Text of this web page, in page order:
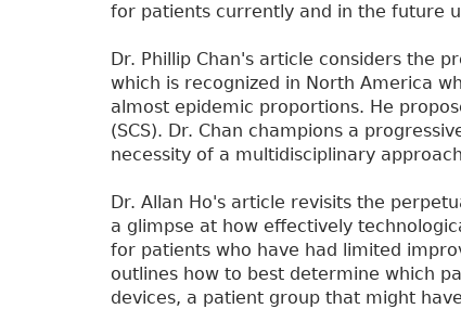
for patients currently and in the future
Dr. Phillip Chan's article considers the
which is recognized in North America
almost epidemic proportions. He
(SCS). Dr. Chan champions a
necessity of a multidisciplinary
Dr. Allan Ho's article revisits the
a glimpse at how effectively
for patients who have had limited
outlines how to best determine which
devices, a patient group that might